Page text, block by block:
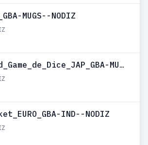
MUGS--NODIZ
Chocobo_Land_Game_de_Dice_JAP_GBA-MUGS--NODIZ
IND--NODIZ